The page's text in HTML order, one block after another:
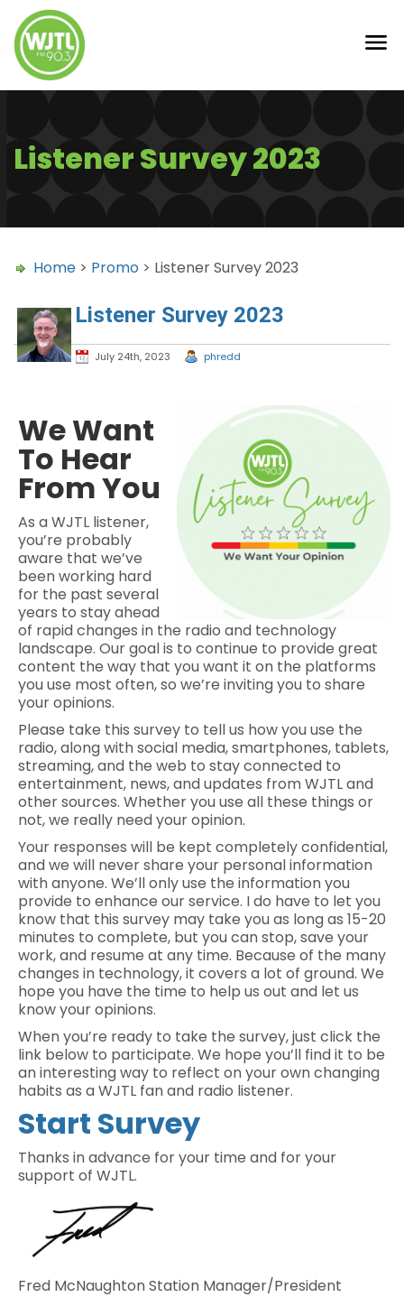
Listener Survey 2023
Home > Promo > Listener Survey 2023
Listener Survey 2023
July 24th, 2023 phredd
We Want
To Hear
From You
As a WJTL listener,
you’re probably
aware that we’ve
been working hard
for the past several
years to stay ahead
of rapid changes in the radio and technology
landscape. Our goal is to continue to provide great
content the way that you want it on the platforms
you use most often, so we’re inviting you to share
your opinions.
Please take this survey to tell us how you use the
radio, along with social media, smartphones, tablets,
streaming, and the web to stay connected to
entertainment, news, and updates from WJTL and
other sources. Whether you use all these things or
not, we really need your opinion.
Your responses will be kept completely confidential,
and we will never share your personal information
with anyone. We’ll only use the information you
provide to enhance our service. I do have to let you
know that this survey may take you as long as 15-20
minutes to complete, but you can stop, save your
work, and resume at any time. Because of the many
changes in technology, it covers a lot of ground. We
hope you have the time to help us out and let us
know your opinions.
When you’re ready to take the survey, just click the
link below to participate. We hope you’ll find it to be
an interesting way to reflect on your own changing
habits as a WJTL fan and radio listener.
Start Survey
Thanks in advance for your time and for your
support of WJTL.
Fred McNaughton Station Manager/President